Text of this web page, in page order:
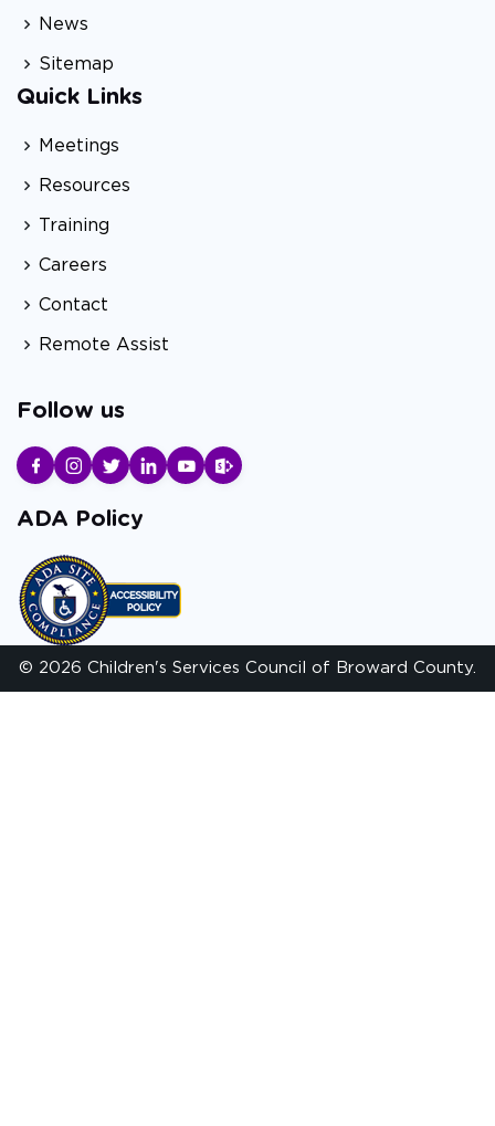
News
Sitemap
Quick Links
Meetings
Resources
Training
Careers
Contact
Remote Assist
Follow us
ADA Policy
© 2026 Children's Services Council of Broward County.